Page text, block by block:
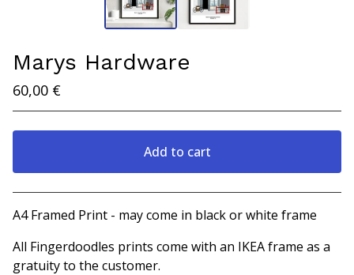
Marys Hardware
60,00 €
Add to cart
View cart
A4 Framed Print - may come in black or white frame
All Fingerdoodles prints come with an IKEA frame as a
gratuity to the customer.